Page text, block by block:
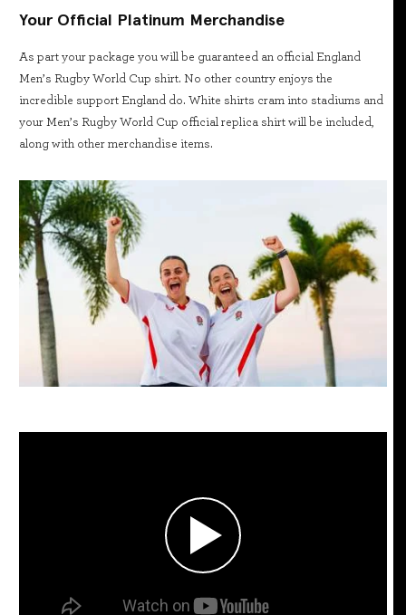
Your Official Platinum Merchandise
As part your package you will be guaranteed an official England
Men’s Rugby World Cup shirt. No other country enjoys the
incredible support England do. White shirts cram into stadiums and
your Men’s Rugby World Cup official replica shirt will be included,
along with other merchandise items.